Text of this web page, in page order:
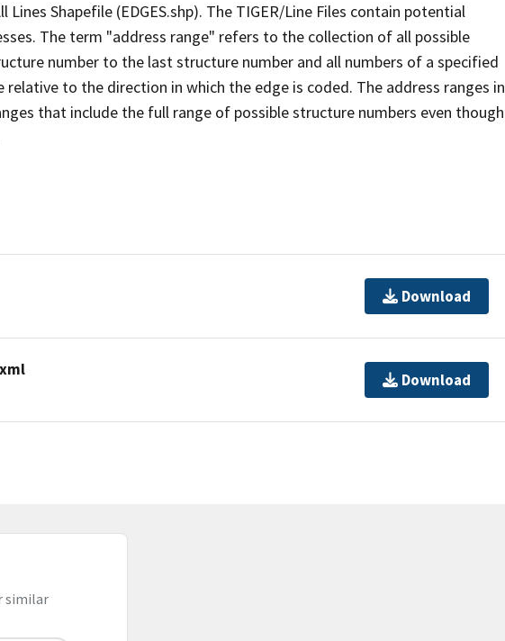
Shapefile (EDGES.shp). The TIGER/Line Files contain potential
The term "address range" refers to the collection of all possible
number to the last structure number and all numbers of a specified
relative to the direction in which the edge is coded. The address ranges in
that include the full range of possible structure numbers even though
Download
Download
similar